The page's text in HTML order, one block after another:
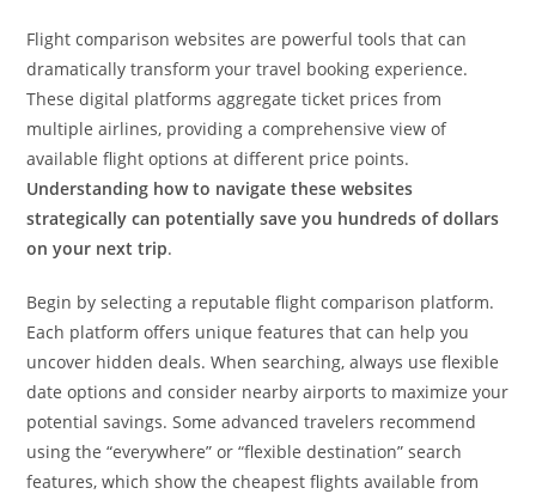
Flight comparison websites are powerful tools that can
dramatically transform your travel booking experience.
These digital platforms aggregate ticket prices from
multiple airlines, providing a comprehensive view of
available flight options at different price points.
Understanding how to navigate these websites
strategically can potentially save you hundreds of dollars
on your next trip.
Begin by selecting a reputable flight comparison platform.
Each platform offers unique features that can help you
uncover hidden deals. When searching, always use flexible
date options and consider nearby airports to maximize your
potential savings. Some advanced travelers recommend
using the “everywhere” or “flexible destination” search
features, which show the cheapest flights available from